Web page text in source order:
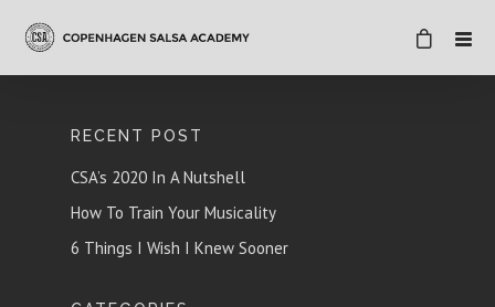
RECENT POST
CSA’s 2020 In A Nutshell
How To Train Your Musicality
6 Things I Wish I Knew Sooner